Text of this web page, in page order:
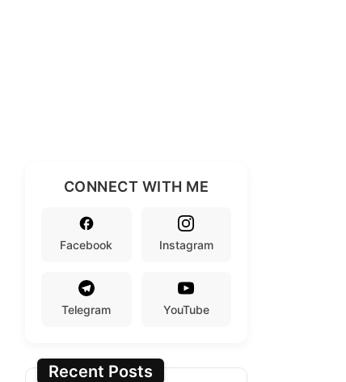
CONNECT WITH ME
Facebook Instagram
Telegram YouTube
Recent Posts